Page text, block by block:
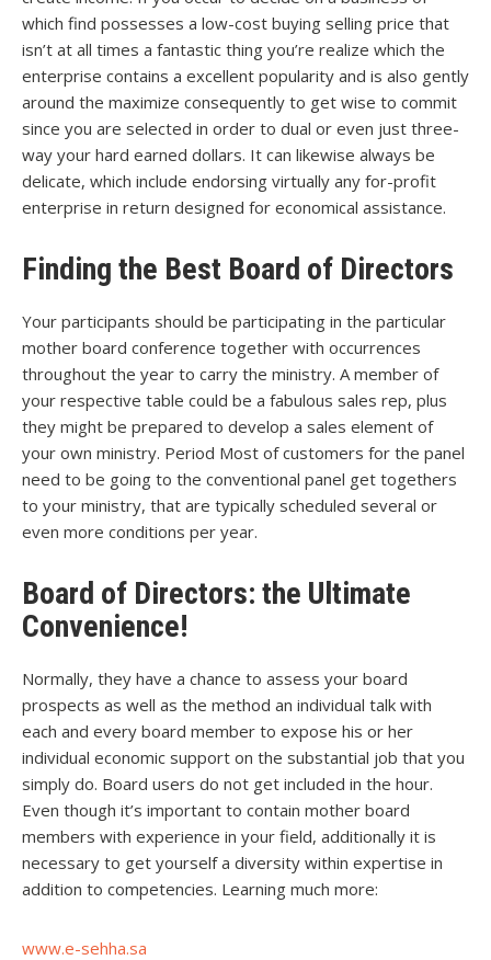
which find possesses a low-cost buying selling price that
isn’t at all times a fantastic thing you’re realize which the
enterprise contains a excellent popularity and is also gently
around the maximize consequently to get wise to commit
since you are selected in order to dual or even just three-
way your hard earned dollars. It can likewise always be
delicate, which include endorsing virtually any for-profit
enterprise in return designed for economical assistance.
Finding the Best Board of Directors
Your participants should be participating in the particular
mother board conference together with occurrences
throughout the year to carry the ministry. A member of
your respective table could be a fabulous sales rep, plus
they might be prepared to develop a sales element of
your own ministry. Period Most of customers for the panel
need to be going to the conventional panel get togethers
to your ministry, that are typically scheduled several or
even more conditions per year.
Board of Directors: the Ultimate
Convenience!
Normally, they have a chance to assess your board
prospects as well as the method an individual talk with
each and every board member to expose his or her
individual economic support on the substantial job that you
simply do. Board users do not get included in the hour.
Even though it’s important to contain mother board
members with experience in your field, additionally it is
necessary to get yourself a diversity within expertise in
addition to competencies. Learning much more:
www.e-sehha.sa